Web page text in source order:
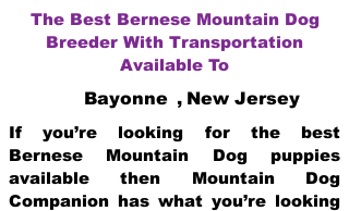
The Best Bernese Mountain Dog
Breeder With Transportation
Available To
Bayonne , New Jersey
If you’re looking for the best
Bernese Mountain Dog puppies
available then Mountain Dog
Companion has what you’re looking